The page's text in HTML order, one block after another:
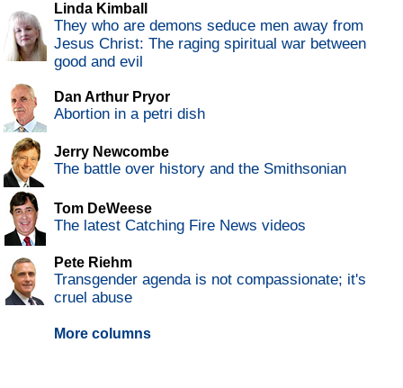
Linda Kimball
They who are demons seduce men away from
Jesus Christ: The raging spiritual war between
good and evil
Dan Arthur Pryor
Abortion in a petri dish
Jerry Newcombe
The battle over history and the Smithsonian
Tom DeWeese
The latest Catching Fire News videos
Pete Riehm
Transgender agenda is not compassionate; it's
cruel abuse
More columns